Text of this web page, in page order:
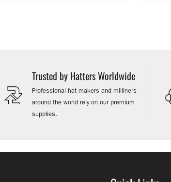
Trusted by Hatters Worldwide
Professional hat makers and milliners
around the world rely on our premium
supplies.